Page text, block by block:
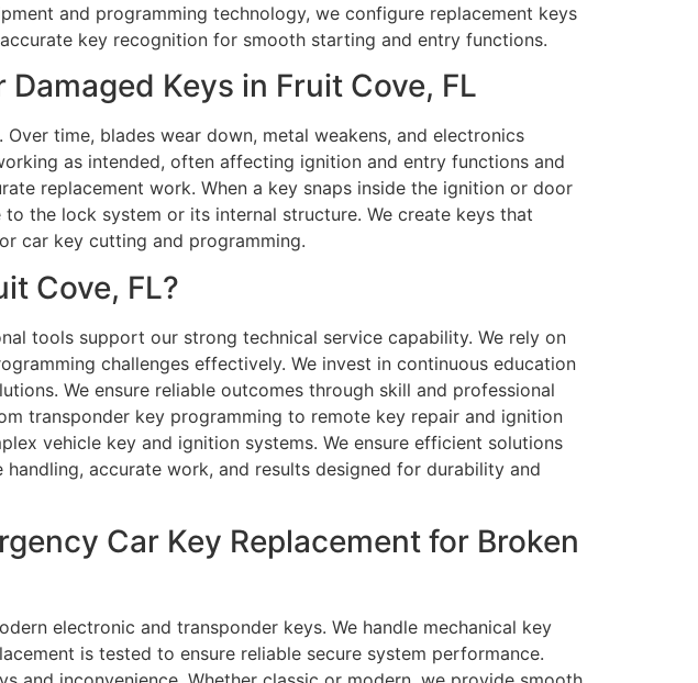
and programming technology, we configure replacement keys
key recognition for smooth starting and entry functions.
Keys in Fruit Cove, FL
time, blades wear down, metal weakens, and electronics
as intended, often affecting ignition and entry functions and
replacement work. When a key snaps inside the ignition or door
the lock system or its internal structure. We create keys that
car key cutting and programming.
Cove, FL?
tools support our strong technical service capability. We rely on
challenges effectively. We invest in continuous education
We ensure reliable outcomes through skill and professional
transponder key programming to remote key repair and ignition
vehicle key and ignition systems. We ensure efficient solutions
accurate work, and results designed for durability and
Car Key Replacement for Broken
electronic and transponder keys. We handle mechanical key
is tested to ensure reliable secure system performance.